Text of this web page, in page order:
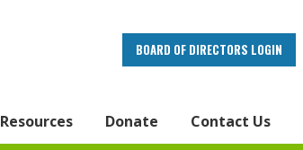
BOARD OF DIRECTORS LOGIN
Resources Donate Contact Us